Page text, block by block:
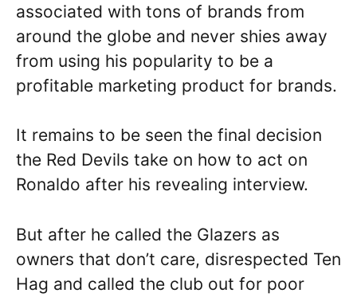
associated with tons of brands from
around the globe and never shies away
from using his popularity to be a
profitable marketing product for brands.
It remains to be seen the final decision
the Red Devils take on how to act on
Ronaldo after his revealing interview.
But after he called the Glazers as
owners that don’t care, disrespected Ten
Hag and called the club out for poor